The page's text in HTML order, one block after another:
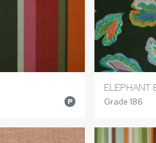
P
ELEPHANT
Grade 186